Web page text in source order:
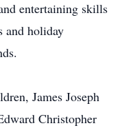
entertaining skills
and holiday
James Joseph
Christopher